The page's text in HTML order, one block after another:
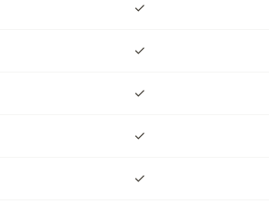
✓
✓
✓
✓
✓